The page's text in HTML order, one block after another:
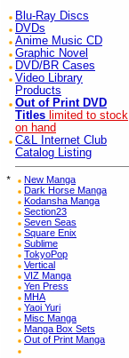
Blu-Ray Discs
DVDs
Anime Music CD
Graphic Novel
DVD/BR Cases
Video Library
Products
Out of Print DVD
Titles limited to stock
on hand
C&L Internet Club
Catalog Listing
*
New Manga
Dark Horse Manga
Kodansha Manga
Section23
Seven Seas
Square Enix
Sublime
TokyoPop
Vertical
VIZ Manga
Yen Press
MHA
Yaoi Yuri
Misc Manga
Manga Box Sets
Out of Print Manga